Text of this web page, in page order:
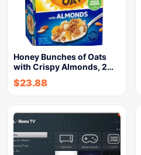
Honey Bunches of Oats
with Crispy Almonds, 2…
$23.88